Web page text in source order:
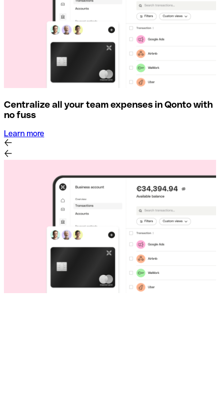
Centralize all your team expenses in Qonto with
no fuss
Learn more